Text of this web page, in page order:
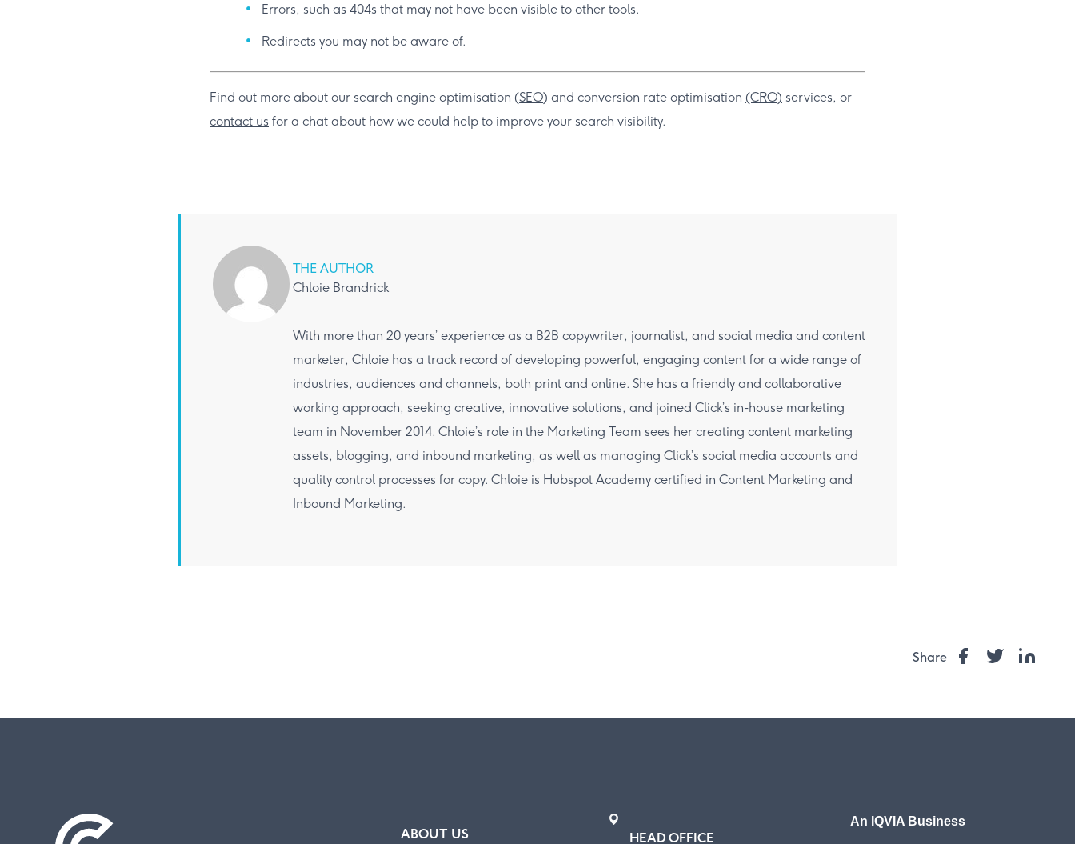
Errors, such as 404s that may not have been visible to other tools.
Redirects you may not be aware of.
Find out more about our search engine optimisation (SEO) and conversion rate optimisation (CRO) services, or
contact us for a chat about how we could help to improve your search visibility.
THE AUTHOR
Chloie Brandrick
With more than 20 years’ experience as a B2B copywriter, journalist, and social media and content
marketer, Chloie has a track record of developing powerful, engaging content for a wide range of
industries, audiences and channels, both print and online. She has a friendly and collaborative
working approach, seeking creative, innovative solutions, and joined Click’s in-house marketing
team in November 2014. Chloie’s role in the Marketing Team sees her creating content marketing
assets, blogging, and inbound marketing, as well as managing Click’s social media accounts and
quality control processes for copy. Chloie is Hubspot Academy certified in Content Marketing and
Inbound Marketing.
Share
ABOUT US HEAD OFFICE
An IQVIA Business